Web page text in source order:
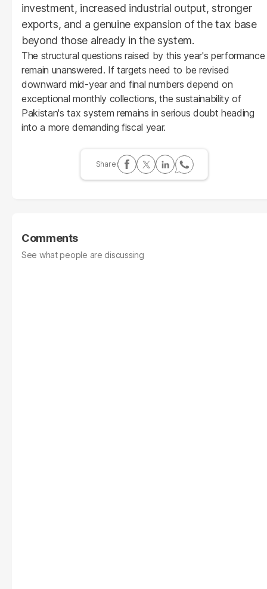
investment, increased industrial output, stronger
exports, and a genuine expansion of the tax base
beyond those already in the system.
The structural questions raised by this year's performance
remain unanswered. If targets need to be revised
downward mid-year and final numbers depend on
exceptional monthly collections, the sustainability of
Pakistan's tax system remains in serious doubt heading
into a more demanding fiscal year.
Comments
See what people are discussing